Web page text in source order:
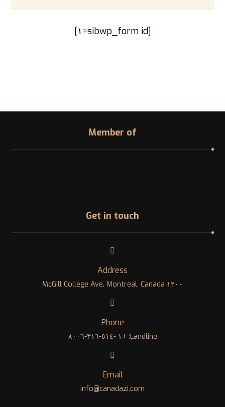
[sibwp_form id=١]
Member of
Get in touch
Address
١٢٠٠ McGill College Ave. Montreal, Canada
Phone
Landline: +١ -٥١٤-٣١٦-٨٠٠٦
Email
info@canadazi.com